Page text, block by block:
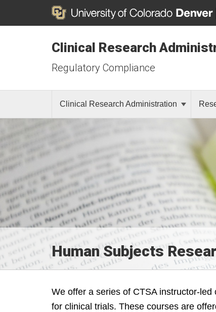
Clinical Research
Regulatory Compliance
Clinical Research Administration
Human Subjects
We offer a series of CTSA instructor-
for clinical trials. These courses are